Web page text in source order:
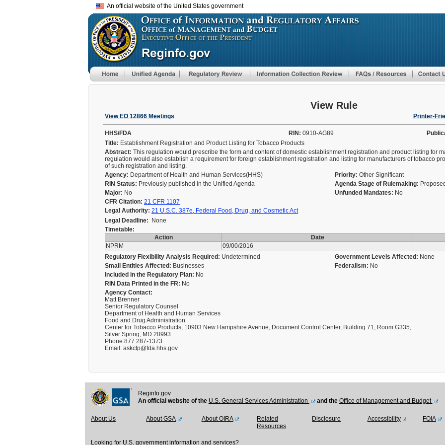
to
main
An official website of the United States government
View Rule
View EO 12866 Meetings Printer-
HHS/FDA RIN: 0910-AG89
Title: Establishment Registration and Product Listing for Tobacco Products
Abstract: This regulation would prescribe the form and content of domestic establishment registration and product listing for
regulation would also establish a requirement for foreign establishment registration and listing for manufacturers of tobacco
of such registration and listing.
Agency: Department of Health and Human Services(HHS) Priority: Other Significant
RIN Status: Previously published in the Unified Agenda Agenda Stage of Rulemaking:
Major: No Unfunded Mandates: No
CFR Citation: 21 CFR 1107
Legal Authority: 21 U.S.C. 387e, Federal Food, Drug, and Cosmetic Act
Legal Deadline: None
Timetable:
Action
Date
NPRM
09/00/2016
Regulatory Flexibility Analysis Required: Undetermined Government Levels Affected: None
Small Entities Affected: Businesses Federalism: No
Included in the Regulatory Plan: No
RIN Data Printed in the FR: No
Agency Contact:
Matt Brenner
Senior Regulatory Counsel
Department of Health and Human Services
Food and Drug Administration
Center for Tobacco Products, 10903 New Hampshire Avenue, Document Control Center, Building 71, Room G335,
Silver Spring, MD 20993
Phone:877 287-1373
Email: askctp@fda.hhs.gov
Reginfo.gov
An official website of the U.S. General Services Administration and the Office of Management and Budget
About Us About GSA About OIRA
Related
Resources
Disclosure Accessibility FOIA
Looking for U.S. government information and services?